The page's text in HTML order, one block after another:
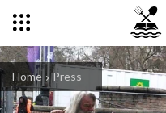
Home Press